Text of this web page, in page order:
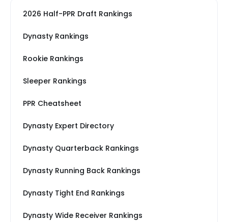
2026 Half-PPR Draft Rankings
Dynasty Rankings
Rookie Rankings
Sleeper Rankings
PPR Cheatsheet
Dynasty Expert Directory
Dynasty Quarterback Rankings
Dynasty Running Back Rankings
Dynasty Tight End Rankings
Dynasty Wide Receiver Rankings